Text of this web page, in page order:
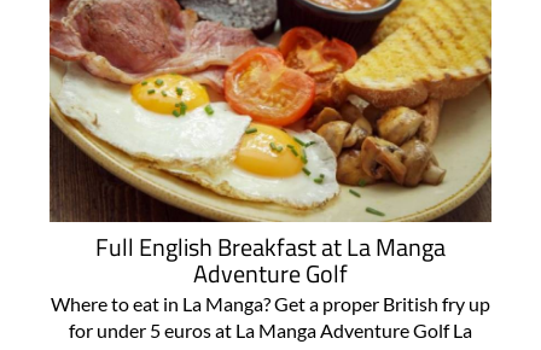
Full English Breakfast at La Manga
Adventure Golf
Where to eat in La Manga? Get a proper British fry up
for under 5 euros at La Manga Adventure Golf La